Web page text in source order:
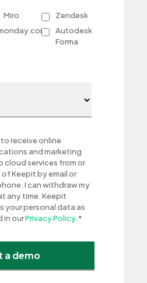
Miro
Zendesk
Autodesk
Forma
receive online
and marketing
cloud services from or
Keepit by email or
I can withdraw my
any time. Keepit
your personal data as
in ourPrivacy Policy. *